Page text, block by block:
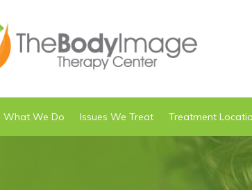
What We Do Issues We Treat Treatment